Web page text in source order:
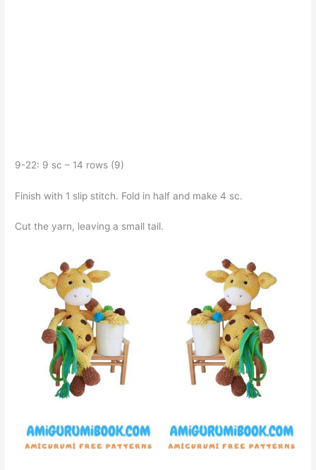
9-22: 9 sc – 14 rows (9)
Finish with 1 slip stitch. Fold in half and make 4 sc.
Cut the yarn, leaving a small tail.